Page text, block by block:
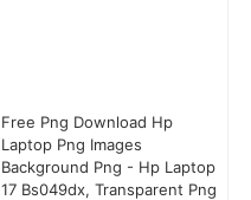
Free Png Download Hp
Laptop Png Images
Background Png - Hp Laptop
17 Bs049dx, Transparent Png